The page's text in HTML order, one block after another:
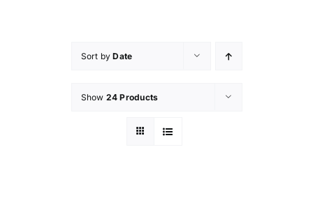
Sort byDate
Show 24 Products